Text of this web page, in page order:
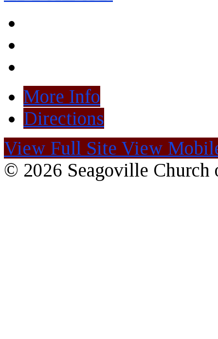
More Info
Directions
View Full Site View
© 2026 Seagoville Church